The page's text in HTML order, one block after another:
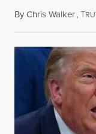
ByChris Walker,T